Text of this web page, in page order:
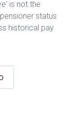
is not the
status
historical pay